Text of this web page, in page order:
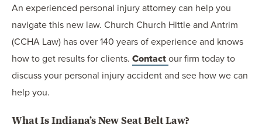
An experienced personal injury attorney can help you
navigate this new law. Church Church Hittle and Antrim
(CCHA Law) has over 140 years of experience and knows
how to get results for clients. Contact our firm today to
discuss your personal injury accident and see how we can
help you.
What Is Indiana’s New Seat Belt Law?